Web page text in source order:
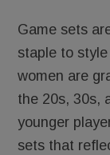
Game sets
staple to
women are
the 20s, 30s,
younger
sets that